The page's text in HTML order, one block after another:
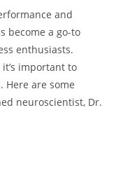
and
become‌ a go-to
⁤enthusiasts.
important ⁤to⁣
Here are some
‌neuroscientist, Dr.